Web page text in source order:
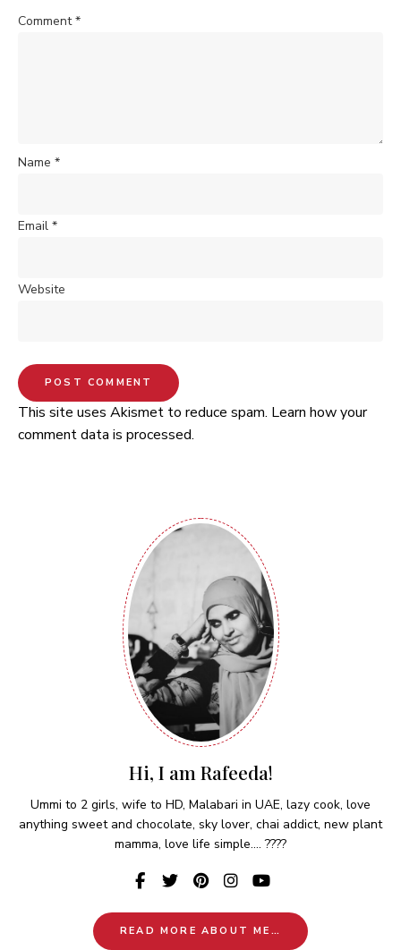
Comment*
Name *
Email *
Website
This site uses Akismet to reduce spam. Learn how your
comment data is processed.
Hi, I am Rafeeda!
Ummi to 2 girls, wife to HD, Malabari in UAE, lazy cook, love
anything sweet and chocolate, sky lover, chai addict, new plant
mamma, love life simple.... ????
READ MORE ABOUT ME…